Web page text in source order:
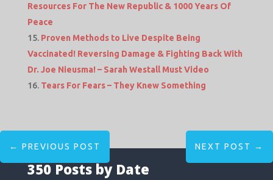
Resources For The New Republic & 1000 Years Of
Peace
Proven Methods to Live Despite Being
Vaccinated! Reversing Damage & Fighting Back With
Dr. Joe Nieusma! – Sarah Westall Must Video
Tears For Fears – They Knew Something
← PREVIOUS POST NEXT POST →
350 Posts by Date